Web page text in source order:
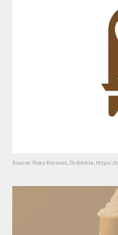
Source: Roko Kerovec, Dribbble,